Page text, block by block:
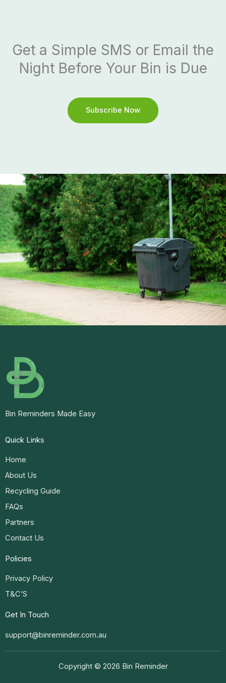
Get a Simple SMS or Email the
Night Before Your Bin is Due
Subscribe Now
Bin Reminders Made Easy
Quick Links
Home
About Us
Recycling Guide
FAQs
Partners
Contact Us
Policies
Privacy Policy
T&C’S
Get In Touch
support@binreminder.com.au
Copyright © 2026 Bin Reminder